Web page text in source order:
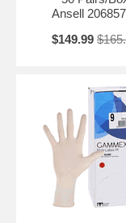
Ansell
$149.99